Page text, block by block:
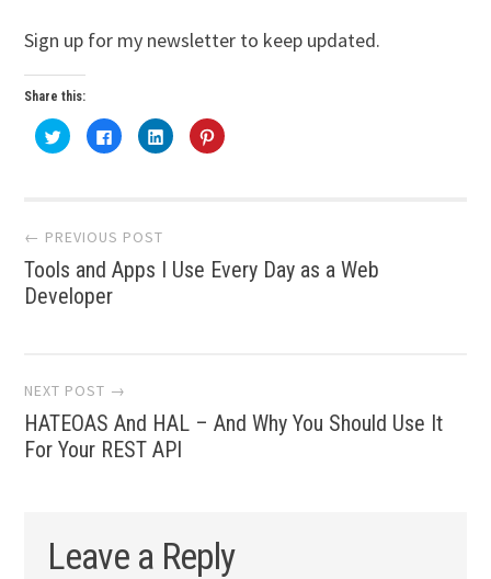
Sign up for my newsletter to keep updated.
Share this:
Click
to
share
window)
Click
to
share
window)
Click
to
share
Click
to
Post
navigation
← PREVIOUS POST
Tools and Apps I Use Every Day as a Web
Developer
NEXT POST →
HATEOAS And HAL – And Why You Should Use It
For Your REST API
Leave a Reply